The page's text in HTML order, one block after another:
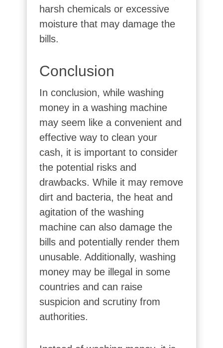
harsh chemicals or excessive
moisture that may damage the
bills.
Conclusion
In conclusion, while washing
money in a washing machine
may seem like a convenient and
effective way to clean your
cash, it is important to consider
the potential risks and
drawbacks. While it may remove
dirt and bacteria, the heat and
agitation of the washing
machine can also damage the
bills and potentially render them
unusable. Additionally, washing
money may be illegal in some
countries and can raise
suspicion and scrutiny from
authorities.